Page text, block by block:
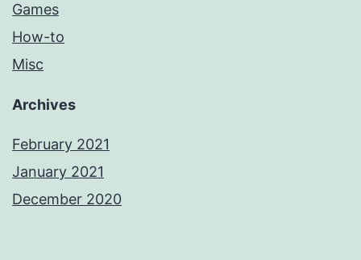
Games
How-to
Misc
Archives
February 2021
January 2021
December 2020